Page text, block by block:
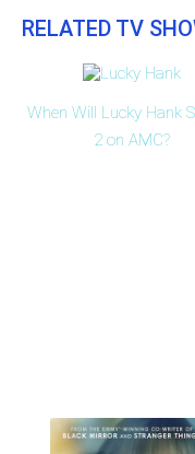
RELATED TV
When Will Lucky Hank
2 on AMC?